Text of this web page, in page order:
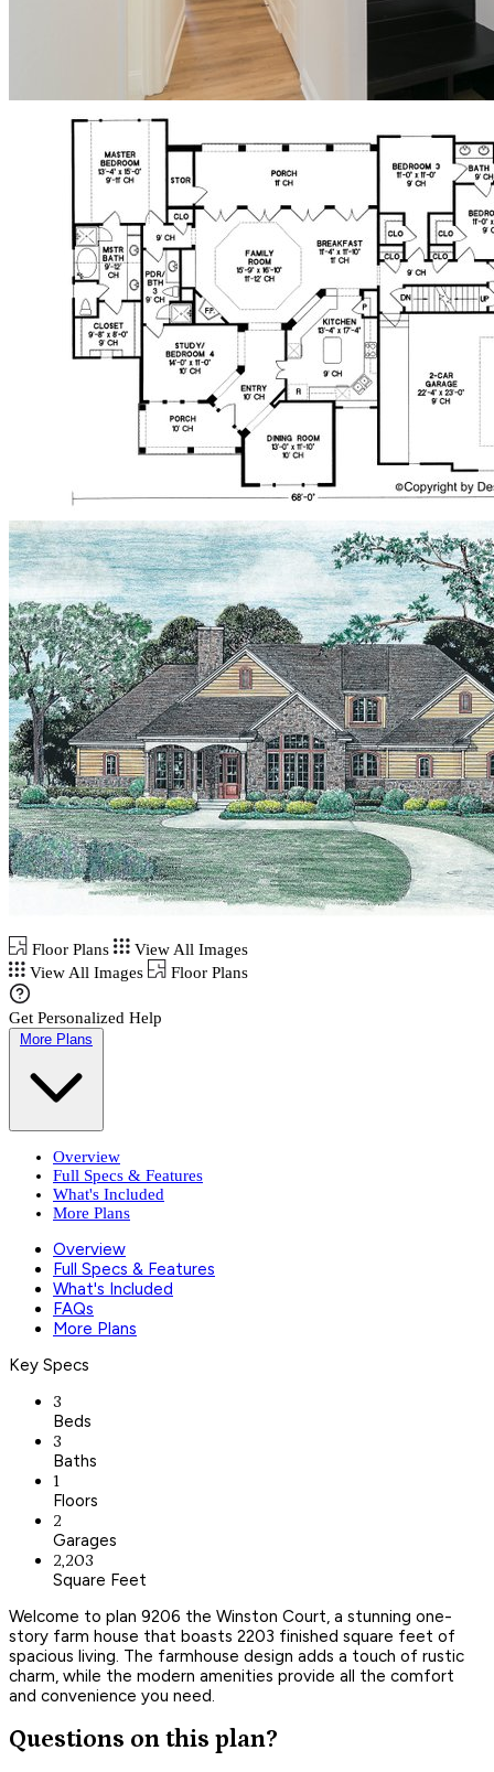
Floor Plans
View All Images
View All Images
Floor Plans
Get Personalized Help
More Plans
Overview
Full Specs & Features
What's Included
More Plans
Overview
Full Specs & Features
What's Included
FAQs
More Plans
Key Specs
3
Beds
3
Baths
1
Floors
2
Garages
2,203
Square Feet
Welcome to plan 9206 the Winston Court, a stunning one-
story farm house that boasts 2203 finished square feet of
spacious living. The farmhouse design adds a touch of rustic
charm, while the modern amenities provide all the comfort
and convenience you need.
Questions on this plan?